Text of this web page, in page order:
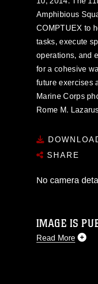
Amphibious
COMPTUEX to
tasks, execute
operations, and
for a cohesive
future exercises
Marine Corps
Rome M.
SHARE
No camera
IMAGE IS
Read More